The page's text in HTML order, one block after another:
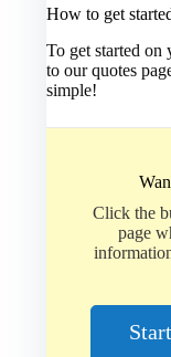
How to get
To get started
to our quotes
simple!
Click the
page